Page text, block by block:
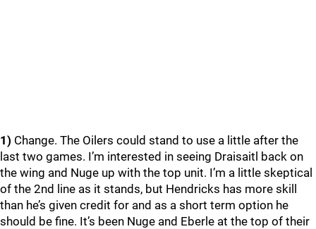
1) Change. The Oilers could stand to use a little after the
last two games. I’m interested in seeing Draisaitl back on
the wing and Nuge up with the top unit. I’m a little skeptical
of the 2nd line as it stands, but Hendricks has more skill
than he’s given credit for and as a short term option he
should be fine. It’s been Nuge and Eberle at the top of their